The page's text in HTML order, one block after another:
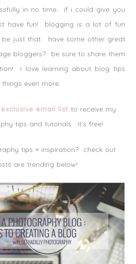
in no time. if i could give you
have fun! blogging is a lot of fun
just that. have some other great
bloggers? be sure to share them
i love learning about blog tips
even more.
email list to receive my
tips and tutorials. it’s free!
tips + inspiration? check out
are trending below!
BLOG : 6
CREATING A BLOG
Read More...